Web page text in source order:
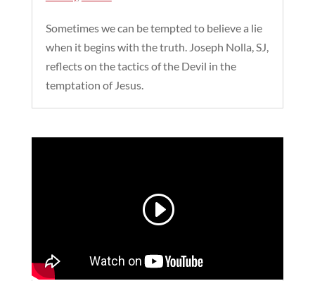
Sometimes we can be tempted to believe a lie
when it begins with the truth. Joseph Nolla, SJ,
reflects on the tactics of the Devil in the
temptation of Jesus.